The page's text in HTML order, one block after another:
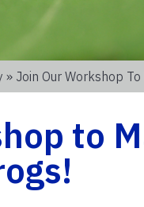
» Join Our Workshop
to